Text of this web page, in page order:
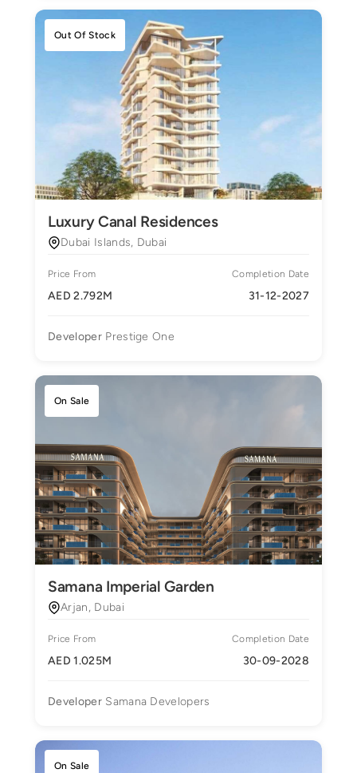
Out Of Stock
Luxury Canal Residences
Dubai Islands, Dubai
Price From
AED 2.792M
Completion Date
31-12-2027
DeveloperPrestige One
On Sale
Samana Imperial Garden
Arjan, Dubai
Price From
AED 1.025M
Completion Date
30-09-2028
DeveloperSamana Developers
On Sale